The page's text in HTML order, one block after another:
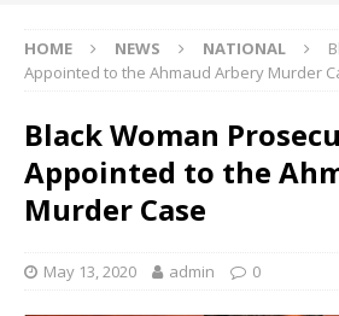
HOME NEWS NATIONAL
Appointed to the Ahmaud Arbery Murder
Black Woman
Appointed to the
Murder Case
May 13, 2020 admin 0